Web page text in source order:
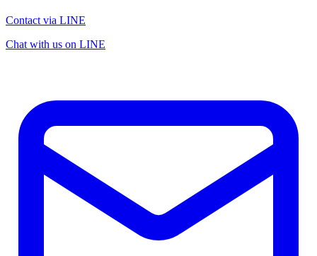
Contact via LINE
Chat with us on LINE